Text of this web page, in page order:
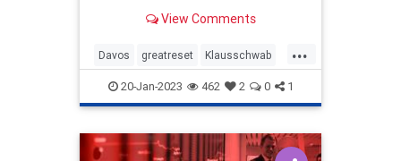
Heath (NOTE: This series
Wire.) The biography of Klaus
Schwab, Read more…
View Comments
...
Davos greatreset Klausschwab
Utopia Wef
20-Jan-2023 462 2 0 1